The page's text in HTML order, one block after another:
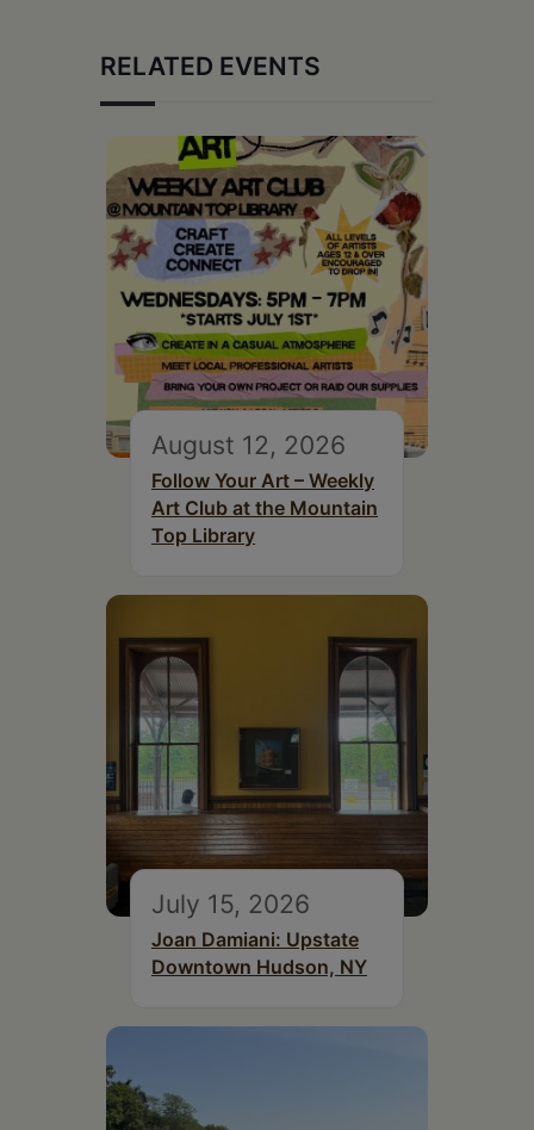
RELATED EVENTS
August 12, 2026
Follow Your Art – Weekly
Art Club at the Mountain
Top Library
July 15, 2026
Joan Damiani: Upstate
Downtown Hudson, NY